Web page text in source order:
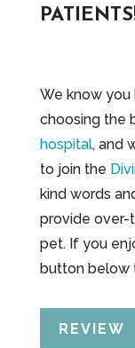
We know
choosing the
hospital, and
to join the
kind words
provide over-
pet. If you
button below
REVIEW